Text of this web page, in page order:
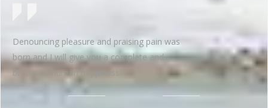
Denouncing pleasure and praising pain was
born and I will give you a complete and
builder of human happiness.